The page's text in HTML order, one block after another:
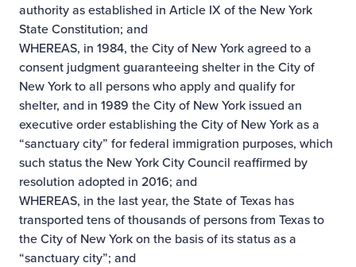
authority as established in Article IX of the New York
State Constitution; and
WHEREAS, in 1984, the City of New York agreed to a
consent judgment guaranteeing shelter in the City of
New York to all persons who apply and qualify for
shelter, and in 1989 the City of New York issued an
executive order establishing the City of New York as a
“sanctuary city” for federal immigration purposes, which
such status the New York City Council reaffirmed by
resolution adopted in 2016; and
WHEREAS, in the last year, the State of Texas has
transported tens of thousands of persons from Texas to
the City of New York on the basis of its status as a
“sanctuary city”; and